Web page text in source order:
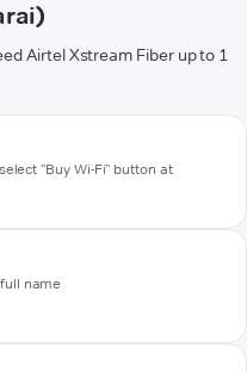
Airtel Xstream Fiber up to 1
"Buy Wi-Fi" button at
name